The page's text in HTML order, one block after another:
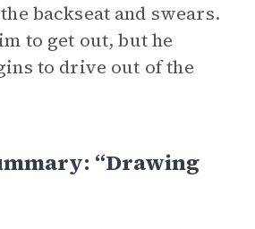
backseat and swears.
to get out, but he
to drive out of the
“Drawing